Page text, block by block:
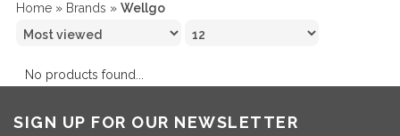
Home » Brands » Wellgo
No products found...
SIGN UP FOR OUR NEWSLETTER